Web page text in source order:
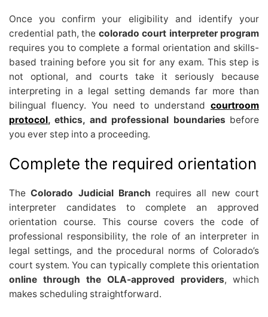
Once you confirm your eligibility and identify your
credential path, the colorado court interpreter program
requires you to complete a formal orientation and skills-
based training before you sit for any exam. This step is
not optional, and courts take it seriously because
interpreting in a legal setting demands far more than
bilingual fluency. You need to understand courtroom
protocol, ethics, and professional boundaries before
you ever step into a proceeding.
Complete the required orientation
TheColorado Judicial Branch requires all new court
interpreter candidates to complete an approved
orientation course. This course covers the code of
professional responsibility, the role of an interpreter in
legal settings, and the procedural norms of Colorado’s
court system. You can typically complete this orientation
online through the OLA-approved providers, which
makes scheduling straightforward.